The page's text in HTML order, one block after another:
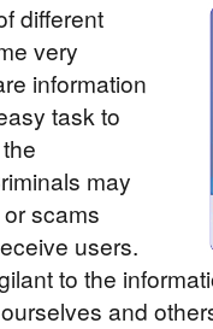
different
very
information
task to
may
scams
users.
to the
and